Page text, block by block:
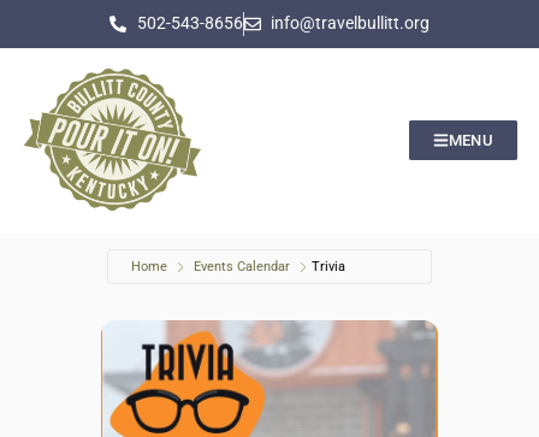
502-543-8656 info@travelbullitt.org
MENU
Home Events Calendar Trivia